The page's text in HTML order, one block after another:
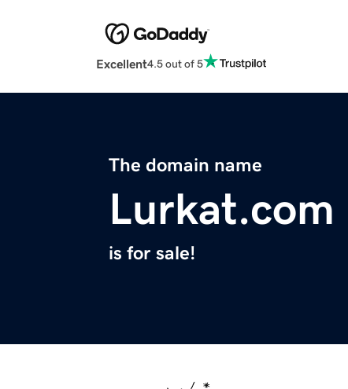
Excellent4.5 out of 5
The domain name
Lurkat.com
is for sale!